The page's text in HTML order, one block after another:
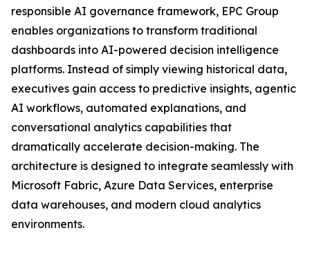
responsible AI governance framework, EPC Group
enables organizations to transform traditional
dashboards into AI-powered decision intelligence
platforms. Instead of simply viewing historical data,
executives gain access to predictive insights, agentic
AI workflows, automated explanations, and
conversational analytics capabilities that
dramatically accelerate decision-making. The
architecture is designed to integrate seamlessly with
Microsoft Fabric, Azure Data Services, enterprise
data warehouses, and modern cloud analytics
environments.